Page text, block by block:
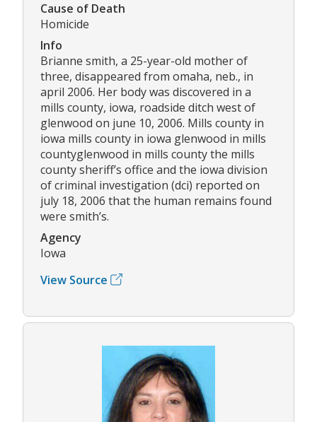
Cause of Death
Homicide
Info
Brianne smith, a 25-year-old mother of
three, disappeared from omaha, neb., in
april 2006. Her body was discovered in a
mills county, iowa, roadside ditch west of
glenwood on june 10, 2006. Mills county in
iowa mills county in iowa glenwood in mills
countyglenwood in mills county the mills
county sheriff’s office and the iowa division
of criminal investigation (dci) reported on
july 18, 2006 that the human remains found
were smith’s.
Agency
Iowa
View Source